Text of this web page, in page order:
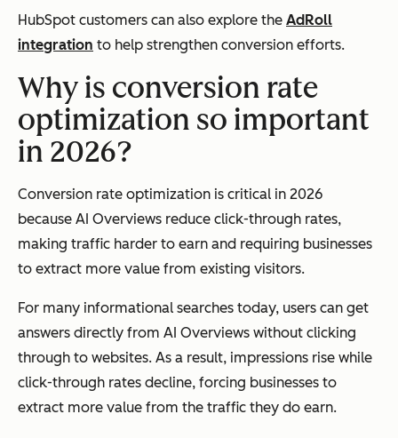
HubSpot customers can also explore the AdRoll
integration to help strengthen conversion efforts.
Why is conversion rate
optimization so important
in 2026?
Conversion rate optimization is critical in 2026
because AI Overviews reduce click-through rates,
making traffic harder to earn and requiring businesses
to extract more value from existing visitors.
For many informational searches today, users can get
answers directly from AI Overviews without clicking
through to websites. As a result, impressions rise while
click-through rates decline, forcing businesses to
extract more value from the traffic they do earn.